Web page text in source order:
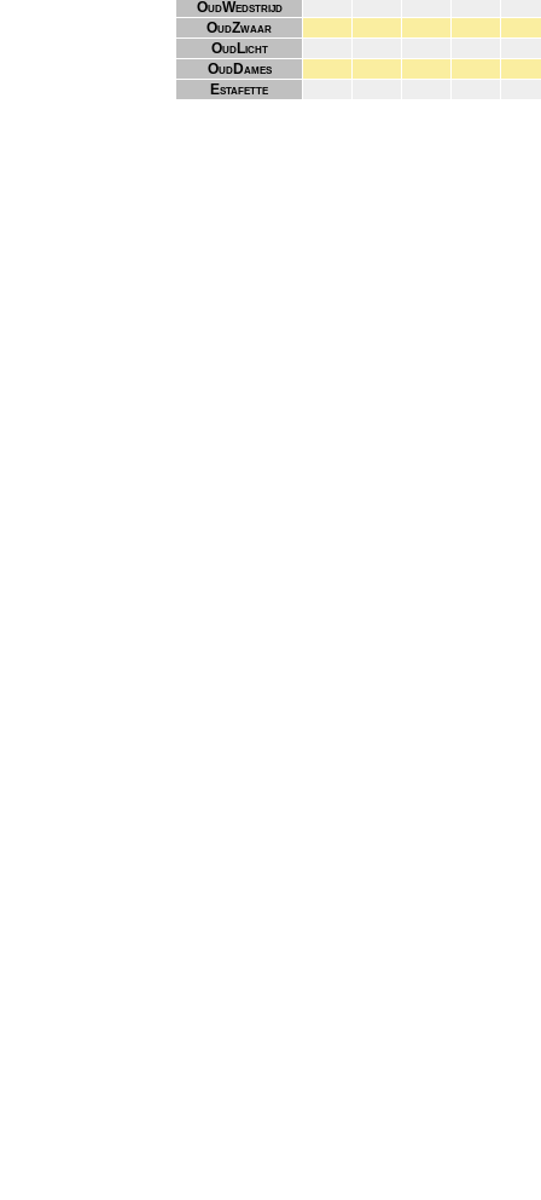
OudWedstrijd
OudZwaar
OudLicht
OudDames
Estafette